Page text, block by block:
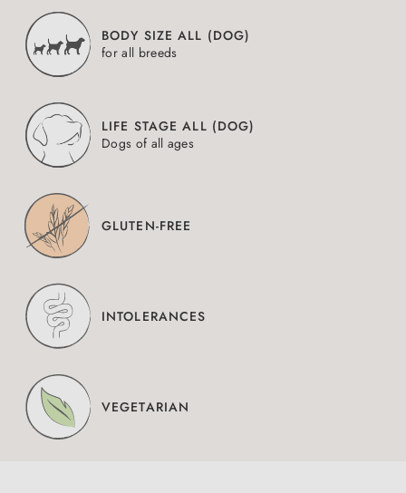
BODY SIZE ALL (DOG)
for all breeds
LIFE STAGE ALL (DOG)
Dogs of all ages
GLUTEN-FREE
INTOLERANCES
VEGETARIAN